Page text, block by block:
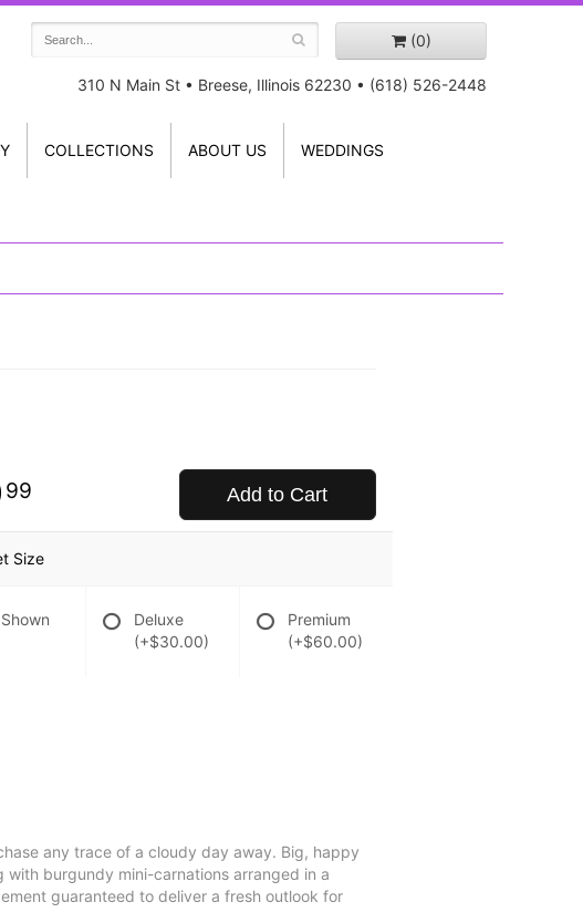
(0)
310 N Main St • Breese, Illinois 62230 • (618) 526-2448
COLLECTIONS ABOUT US WEDDINGS
99 Add to Cart
Size
Deluxe
(+$30.00)
Premium
(+$60.00)
any trace of a cloudy day away. Big, happy
burgundy mini-carnations arranged in a
guaranteed to deliver a fresh outlook for